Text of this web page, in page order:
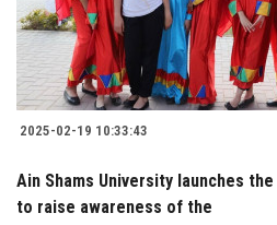
2025-02-19 10:33:43
Ain Shams University launches
to raise awareness of the